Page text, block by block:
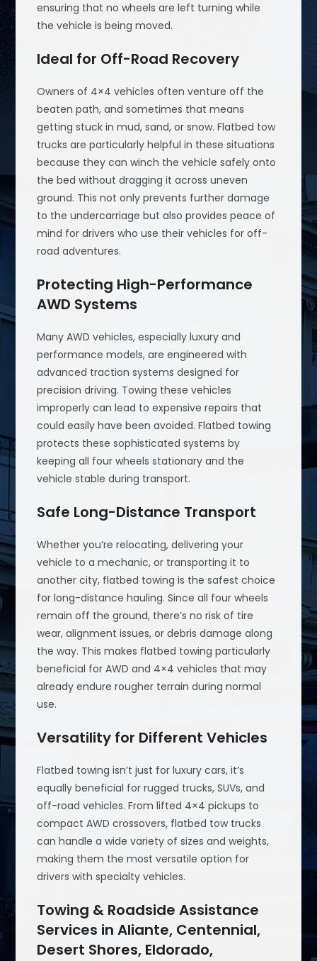
ensuring that no wheels are left turning while
the vehicle is being moved.
Ideal for Off-Road Recovery
Owners of 4×4 vehicles often venture off the
beaten path, and sometimes that means
getting stuck in mud, sand, or snow. Flatbed tow
trucks are particularly helpful in these situations
because they can winch the vehicle safely onto
the bed without dragging it across uneven
ground. This not only prevents further damage
to the undercarriage but also provides peace of
mind for drivers who use their vehicles for off-
road adventures.
Protecting High-Performance
AWD Systems
Many AWD vehicles, especially luxury and
performance models, are engineered with
advanced traction systems designed for
precision driving. Towing these vehicles
improperly can lead to expensive repairs that
could easily have been avoided. Flatbed towing
protects these sophisticated systems by
keeping all four wheels stationary and the
vehicle stable during transport.
Safe Long-Distance Transport
Whether you’re relocating, delivering your
vehicle to a mechanic, or transporting it to
another city, flatbed towing is the safest choice
for long-distance hauling. Since all four wheels
remain off the ground, there’s no risk of tire
wear, alignment issues, or debris damage along
the way. This makes flatbed towing particularly
beneficial for AWD and 4×4 vehicles that may
already endure rougher terrain during normal
use.
Versatility for Different Vehicles
Flatbed towing isn’t just for luxury cars, it’s
equally beneficial for rugged trucks, SUVs, and
off-road vehicles. From lifted 4×4 pickups to
compact AWD crossovers, flatbed tow trucks
can handle a wide variety of sizes and weights,
making them the most versatile option for
drivers with specialty vehicles.
Towing & Roadside Assistance
Services in Aliante, Centennial,
Desert Shores, Eldorado,